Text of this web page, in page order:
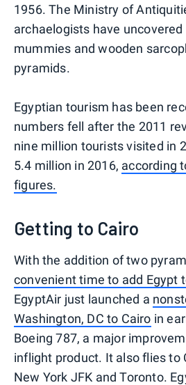
1956. The Ministry of
archaelogists have
mummies and wooden
pyramids.
Egyptian tourism has been
numbers fell after the 2011
nine million tourists visited in
5.4 million in 2016, according
figures.
Getting to Cairo
With the addition of two
convenient time to add Egypt
EgyptAir just launched a
Washington, DC to Cairo in
Boeing 787, a major
inflight product. It also flies to
New York JFK and Toronto.